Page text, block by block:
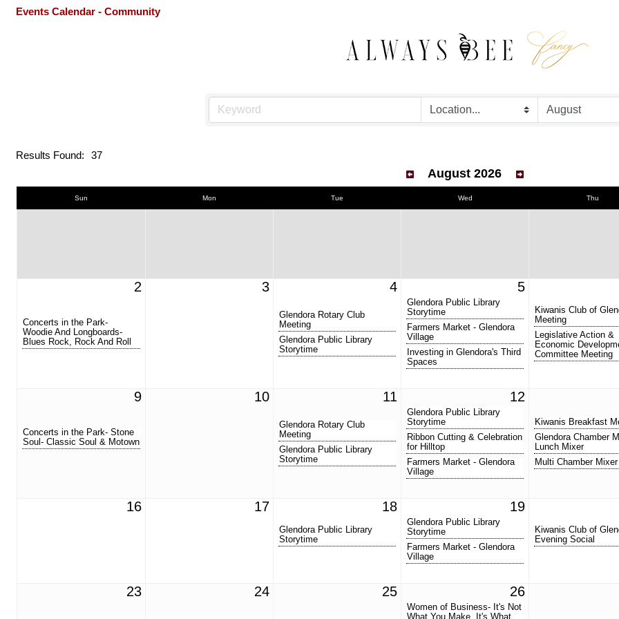
Events Calendar - Community
Results Found: 37
August 2026
Sun Mon Tue Wed Thu
2
Concerts in the Park-
Woodie And Longboards-
Blues Rock, Rock And Roll
3 4
Glendora Rotary Club
Meeting
Glendora Public Library
Storytime
5
Glendora Public Library
Storytime
Farmers Market - Glendora
Village
Investing in Glendora's Third
Spaces
Kiwanis Club of
Meeting
Legislative Action &
Economic
Committee Meeting
9
Concerts in the Park- Stone
Soul- Classic Soul & Motown
10 11
Glendora Rotary Club
Meeting
Glendora Public Library
Storytime
12
Glendora Public Library
Storytime
Ribbon Cutting & Celebration
for Hilltop
Farmers Market - Glendora
Village
Kiwanis Breakfast
Glendora Chamber
Lunch Mixer
Multi Chamber Mixer
16 17 18
Glendora Public Library
Storytime
19
Glendora Public Library
Storytime
Farmers Market - Glendora
Village
Kiwanis Club of
Evening Social
23 24 25 26
Women of Business- It's Not
What You Make, It's What